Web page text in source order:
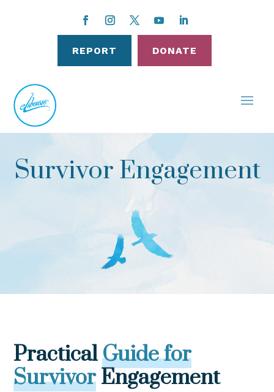
REPORT DONATE
Survivor Engagement
PracticalGuide for
SurvivorEngagement